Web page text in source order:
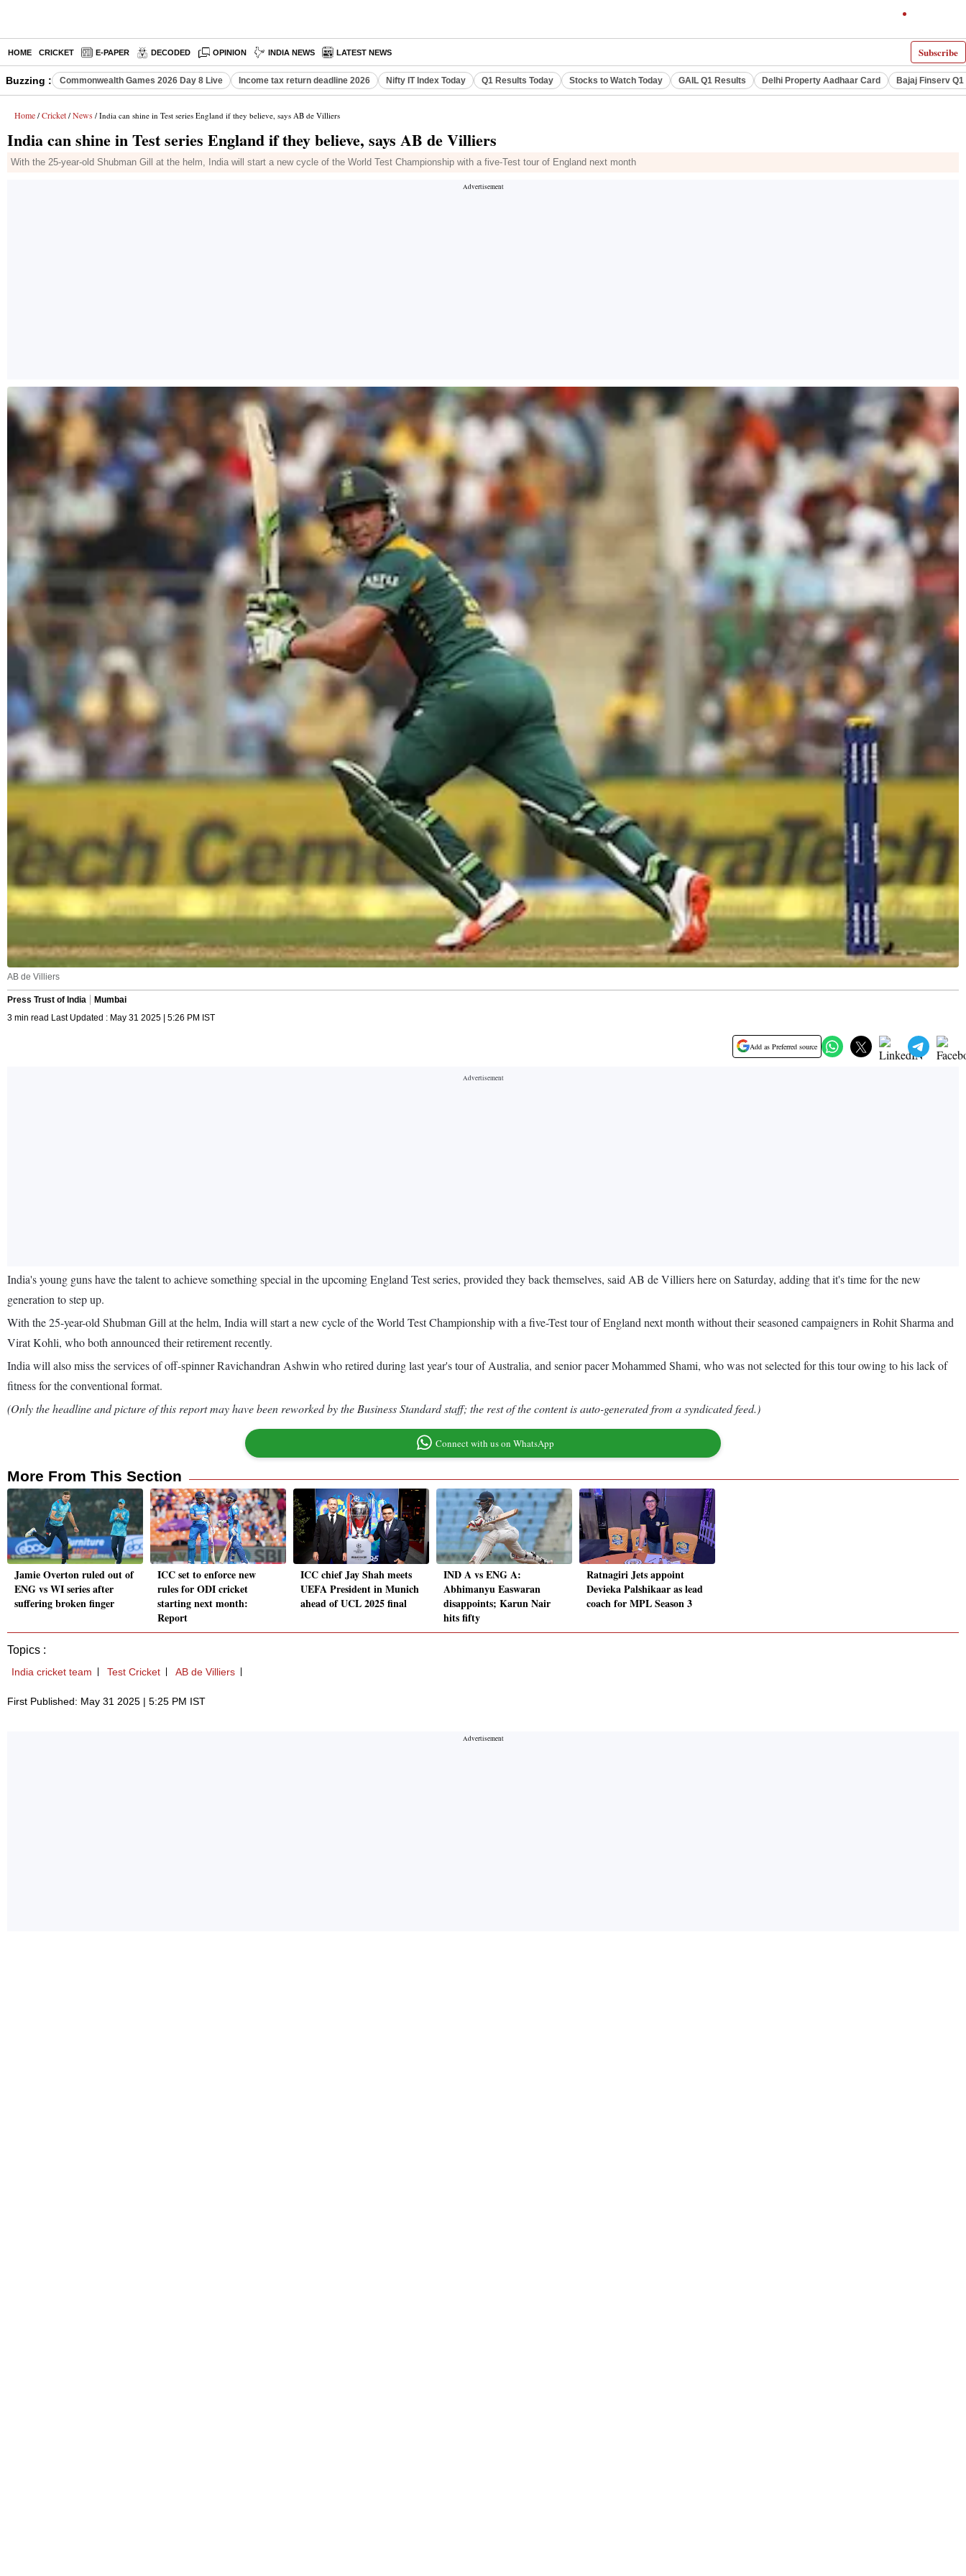
Subscribe
HOME CRICKET E-PAPER DECODED OPINION INDIA NEWS LATEST NEWS
Buzzing : Commonwealth Games 2026 Day 8 Live Income tax return deadline 2026 Nifty IT Index Today Q1 Results Today Stocks to Watch Today GAIL Q1 Results Delhi Property Aadhaar Card Bajaj Finserv
Home / Cricket / News / India can shine in Test series England if they believe, says AB de Villiers
India can shine in Test series England if they believe, says AB de Villiers
With the 25-year-old Shubman Gill at the helm, India will start a new cycle of the World Test Championship with a five-Test tour of England next month
AB de Villiers
Press Trust of India
Mumbai
3 min read Last Updated : May 31 2025 | 5:26 PM IST
Add as Preferred source
India's young guns have the talent to achieve something special in the upcoming England Test series, provided they back themselves, said AB de Villiers here on Saturday, adding that it's time for the new
generation to step up.
With the 25-year-old Shubman Gill at the helm, India will start a new cycle of the World Test Championship with a five-Test tour of England next month without their seasoned campaigners in Rohit Sharma and
Virat Kohli, who both announced their retirement recently.
India will also miss the services of off-spinner Ravichandran Ashwin who retired during last year's tour of Australia, and senior pacer Mohammed Shami, who was not selected for this tour owing to his lack of
fitness for the conventional format.
(Only the headline and picture of this report may have been reworked by the Business Standard staff; the rest of the content is auto-generated from a syndicated feed.)
Connect with us on WhatsApp
More From This Section
Jamie Overton ruled out of
ENG vs WI series after
suffering broken finger
ICC set to enforce new
rules for ODI cricket
starting next month:
Report
ICC chief Jay Shah meets
UEFA President in Munich
ahead of UCL 2025 final
IND A vs ENG A:
Abhimanyu Easwaran
disappoints; Karun Nair
hits fifty
Ratnagiri Jets appoint
Devieka Palshikaar as lead
coach for MPL Season 3
Topics :
India cricket team Test Cricket AB de Villiers
First Published: May 31 2025 | 5:25 PM IST